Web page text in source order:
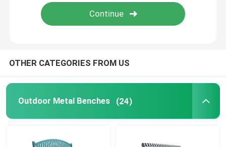
Outdoor Bollard
Metal Tree Guards
OTHER CATEGORIES FROM US
Outdoor Metal Benches (24)